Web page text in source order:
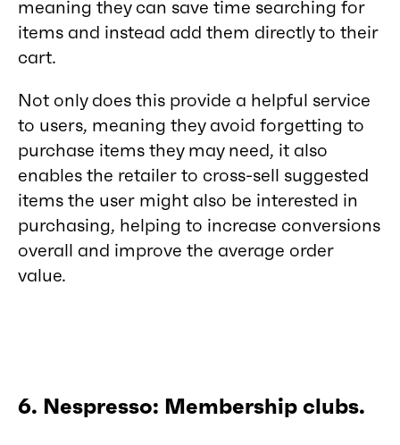
meaning they can save time searching for
items and instead add them directly to their
cart.
Not only does this provide a helpful service
to users, meaning they avoid forgetting to
purchase items they may need, it also
enables the retailer to cross-sell suggested
items the user might also be interested in
purchasing, helping to increase conversions
overall and improve the average order
value.
6. Nespresso: Membership clubs.